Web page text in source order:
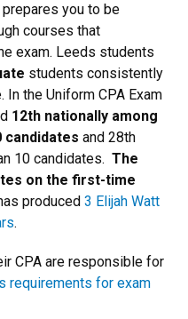
you to be
courses that
exam. Leeds students
students consistently
the Uniform CPA Exam
12th nationally among
candidates and 28th
10 candidates. The
on the first-time
produced 3 Elijah Watt
.
CPA are responsible for
requirements for exam